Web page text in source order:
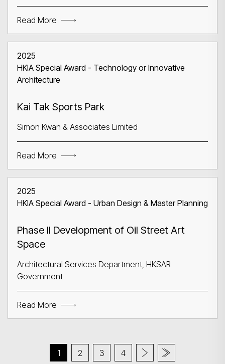
Read More
2025
HKIA Special Award - Technology or Innovative
Architecture
Kai Tak Sports Park
Simon Kwan & Associates Limited
Read More
2025
HKIA Special Award - Urban Design & Master Planning
Phase II Development of Oil Street Art
Space
Architectural Services Department, HKSAR
Government
Read More
1 2 3 4